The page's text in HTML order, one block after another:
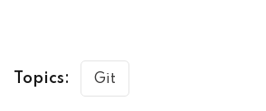
Topics: Git